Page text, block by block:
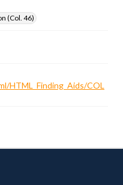
(Col. 46)
HTML_Finding_Aids/COL